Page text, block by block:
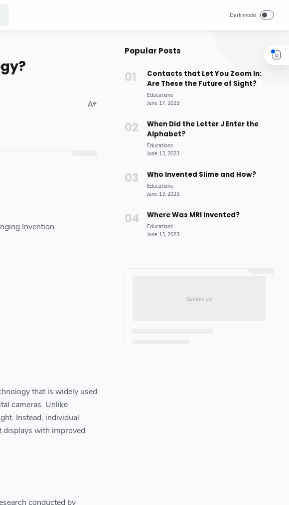
Invention
that is widely used
cameras. Unlike
Instead, individual
displays with improved
conducted by
Popular Posts
Contacts that Let You Zoom In:
Are These the Future of Sight?
When Did the Letter J Enter the
Alphabet?
Who Invented Slime and How?
Where Was MRI Invented?